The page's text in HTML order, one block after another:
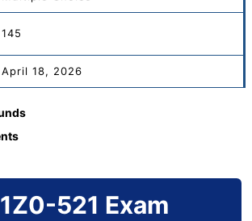
145
April 18, 2026
521 Exam